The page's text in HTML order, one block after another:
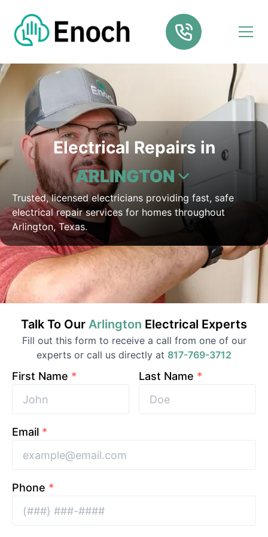
Electrical Repairs in
ARLINGTON
Trusted, licensed electricians providing fast, safe
electrical repair services for homes throughout
Arlington, Texas.
Talk To Our Arlington Electrical Experts
Fill out this form to receive a call from one of our
experts or call us directly at 817-769-3712
First Name * Last Name *
Email *
Phone *